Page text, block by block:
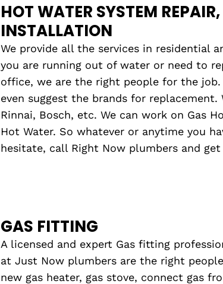
HOT WATER SYSTEM
INSTALLATION
We provide all the services in residential
you are running out of water or need to
office, we are the right people for the
even suggest the brands for
Rinnai, Bosch, etc. We can work on Gas
Hot Water. So whatever or anytime you
hesitate, call Right Now plumbers and
GAS FITTING
A licensed and expert Gas fitting
at Just Now plumbers are the right
new gas heater, gas stove, connect gas